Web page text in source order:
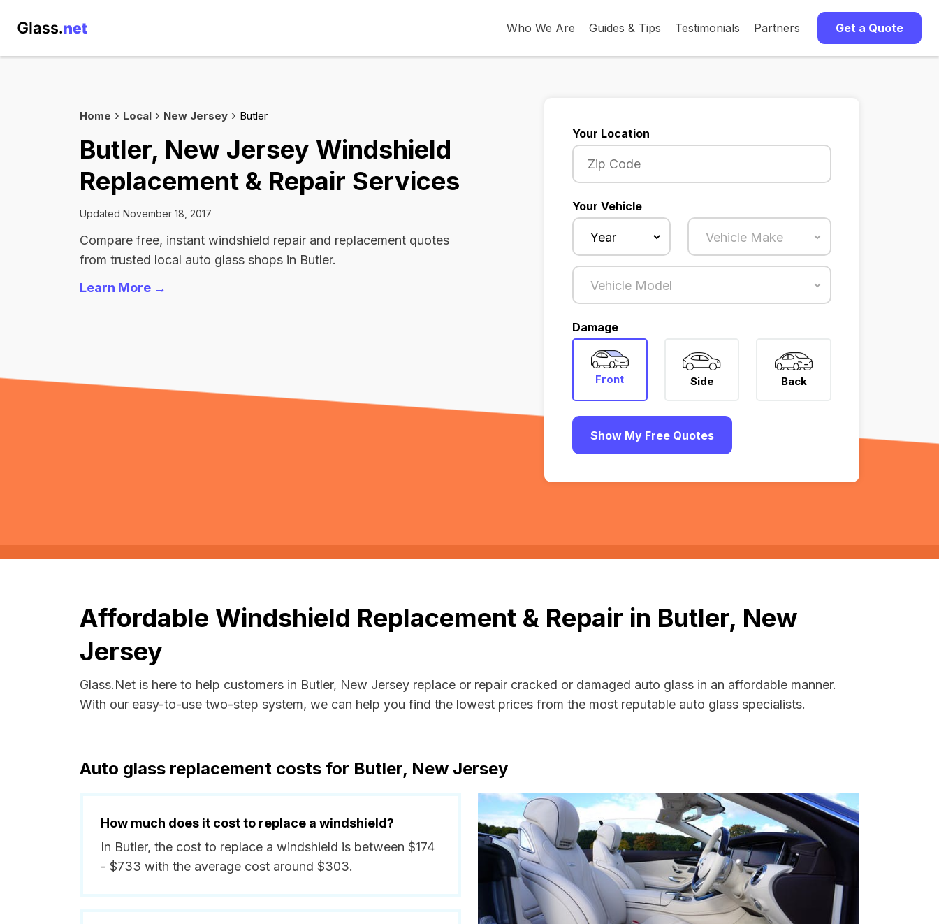
Who We Are Guides & Tips Testimonials Partners Get a Quote
Home Local New Jersey Butler
Butler, New Jersey Windshield
Replacement & Repair Services
Updated November 18, 2017
Compare free, instant windshield repair and replacement quotes
from trusted local auto glass shops in Butler.
Learn More →
Your Location
Your Vehicle
Damage
Front Side Back
Show My Free Quotes
Affordable Windshield Replacement & Repair in Butler, New
Jersey
Glass.Net is here to help customers in Butler, New Jersey replace or repair cracked or damaged auto glass in an affordable manner.
With our easy-to-use two-step system, we can help you find the lowest prices from the most reputable auto glass specialists.
Auto glass replacement costs for Butler, New Jersey
How much does it cost to replace a windshield?
In Butler, the cost to replace a windshield is between $174
- $733 with the average cost around $303.